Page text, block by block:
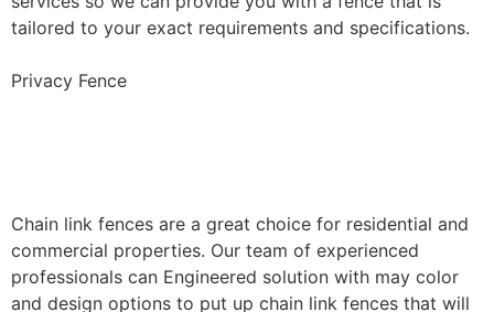
tailored to your exact requirements and specifications.
Privacy Fence
Chain link fences are a great choice for residential and
commercial properties. Our team of experienced
professionals can Engineered solution with may color
and design options to put up chain link fences that will